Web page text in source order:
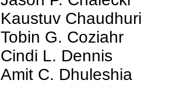
Kaustuv Chaudhuri
Tobin G. Coziahr
Cindi L. Dennis
Amit C. Dhuleshia